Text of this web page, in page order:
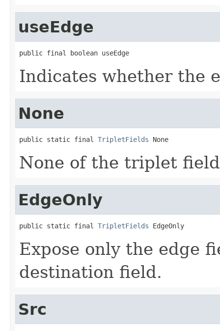
useEdge
public final boolean useEdge
Indicates whether the
None
public static final TripletFields None
None of the triplet
EdgeOnly
public static final TripletFields EdgeOnly
Expose only the edge
destination field.
Src